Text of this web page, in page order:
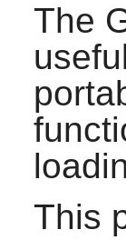
The
This